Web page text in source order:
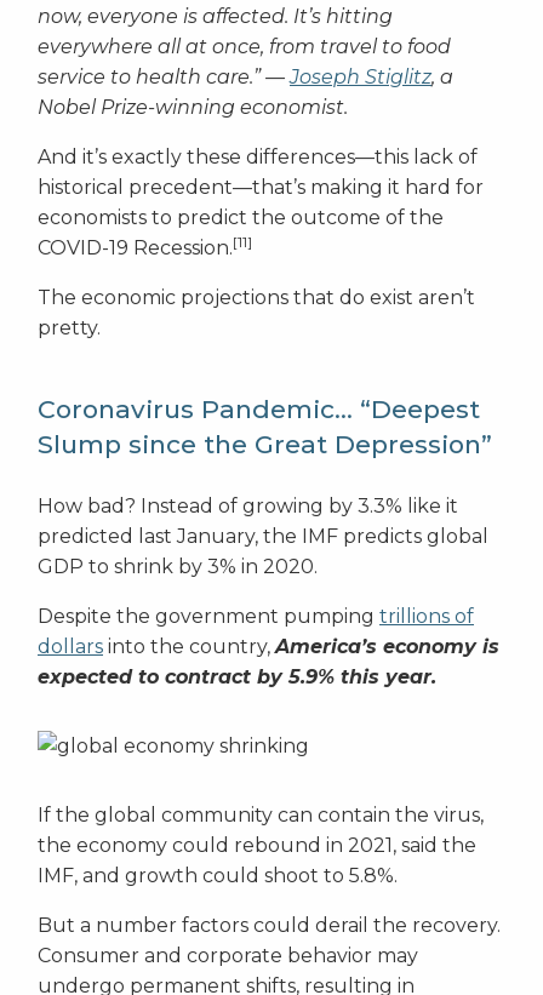
now, everyone is affected. It’s hitting
everywhere all at once, from travel to food
service to health care.”—Joseph Stiglitz, a
Nobel Prize-winning economist.
And it’s exactly these differences—this lack of
historical precedent—that’s making it hard for
economists to predict the outcome of the
COVID-19 Recession.[11]
The economic projections that do exist aren’t
pretty.
Coronavirus Pandemic… “Deepest
Slump since the Great Depression”
How bad? Instead of growing by 3.3% like it
predicted last January, the IMF predicts global
GDP to shrink by 3% in 2020.
Despite the government pumping trillions of
dollars into the country,America’s economy is
expected to contract by 5.9% this year.
If the global community can contain the virus,
the economy could rebound in 2021, said the
IMF, and growth could shoot to 5.8%.
But a number factors could derail the recovery.
Consumer and corporate behavior may
undergo permanent shifts, resulting in